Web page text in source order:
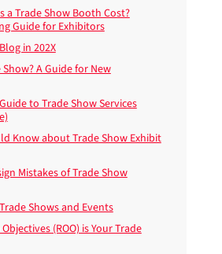
a Trade Show Booth Cost?
Guide for Exhibitors
in 202X
A Guide for New
to Trade Show Services
Know about Trade Show Exhibit
Mistakes of Trade Show
Shows and Events
(ROO) is Your Trade